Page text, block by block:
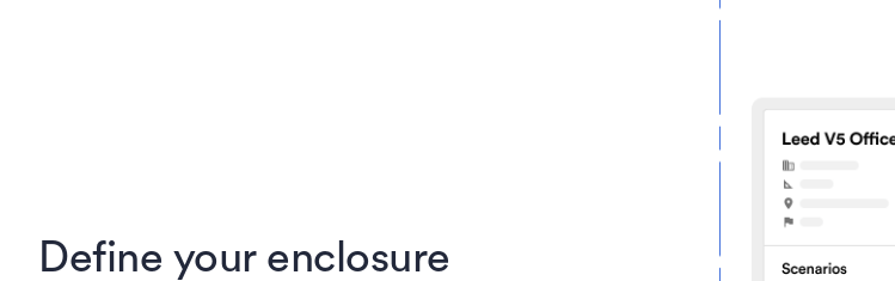
Define your enclosure